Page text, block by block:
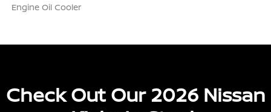
Engine Oil Cooler
Check Out Our 2026 Nissan